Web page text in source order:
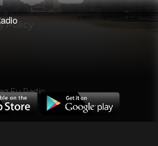
Policy
Fu Radio